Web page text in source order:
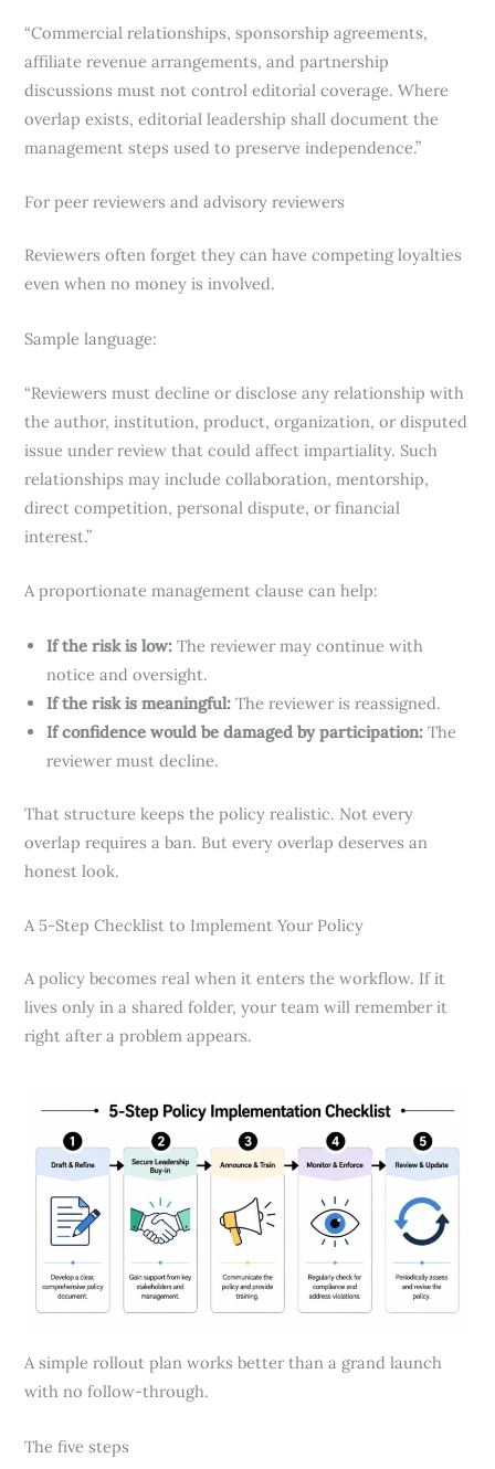
“Commercial relationships, sponsorship agreements,
affiliate revenue arrangements, and partnership
discussions must not control editorial coverage. Where
overlap exists, editorial leadership shall document the
management steps used to preserve independence.”
For peer reviewers and advisory reviewers
Reviewers often forget they can have competing loyalties
even when no money is involved.
Sample language:
“Reviewers must decline or disclose any relationship with
the author, institution, product, organization, or disputed
issue under review that could affect impartiality. Such
relationships may include collaboration, mentorship,
direct competition, personal dispute, or financial
interest.”
A proportionate management clause can help:
If the risk is low: The reviewer may continue with
notice and oversight.
If the risk is meaningful: The reviewer is reassigned.
If confidence would be damaged by participation: The
reviewer must decline.
That structure keeps the policy realistic. Not every
overlap requires a ban. But every overlap deserves an
honest look.
A 5-Step Checklist to Implement Your Policy
A policy becomes real when it enters the workflow. If it
lives only in a shared folder, your team will remember it
right after a problem appears.
A simple rollout plan works better than a grand launch
with no follow-through.
The five steps